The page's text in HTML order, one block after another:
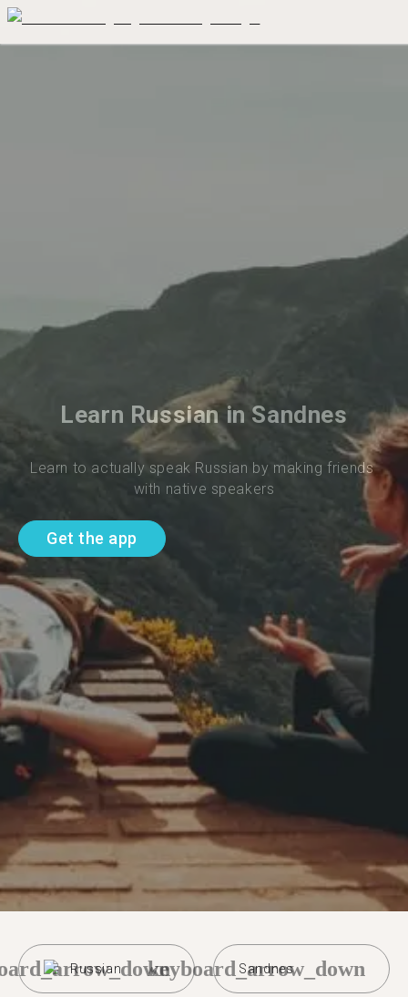
Learn Russian in Sandnes
Learn to actually speak Russian by making friends
with native speakers
Get the app
Russian Sandnes
keyboard_arrow_down